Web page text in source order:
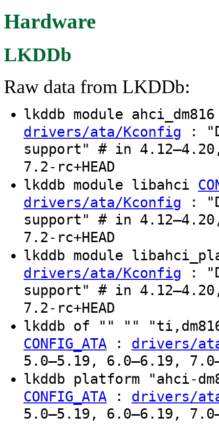
Hardware
LKDDb
Raw data from LKDDb:
lkddb module
drivers/ata/Kconfig :
support" # in
7.2-rc+HEAD
lkddb module libahci
drivers/ata/Kconfig :
support" # in
7.2-rc+HEAD
lkddb module
drivers/ata/Kconfig :
support" # in
7.2-rc+HEAD
lkddb of "" ""
CONFIG_ATA : drivers/
5.0–5.19, 6.0–6.19,
lkddb platform "ahci-
CONFIG_ATA : drivers/
5.0–5.19, 6.0–6.19,